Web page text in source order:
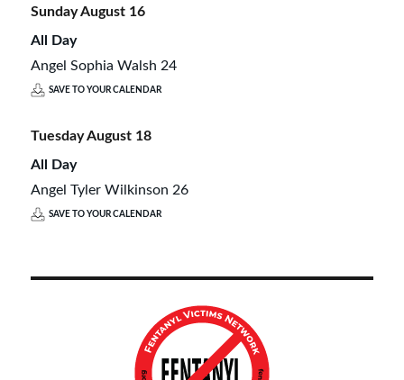
SundayAugust 16
All Day
Angel Sophia Walsh 24
SAVE TO YOUR CALENDAR
TuesdayAugust 18
All Day
Angel Tyler Wilkinson 26
SAVE TO YOUR CALENDAR